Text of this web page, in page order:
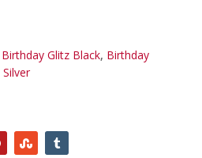
Birthday Glitz Black, Birthday
Silver